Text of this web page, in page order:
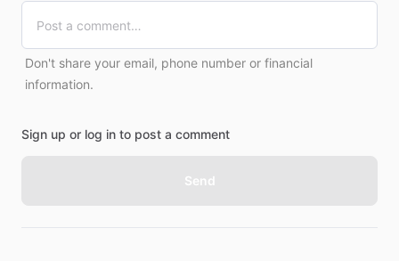
Don't share your email, phone number or financial
information.
Sign up or log in to post a comment
Send